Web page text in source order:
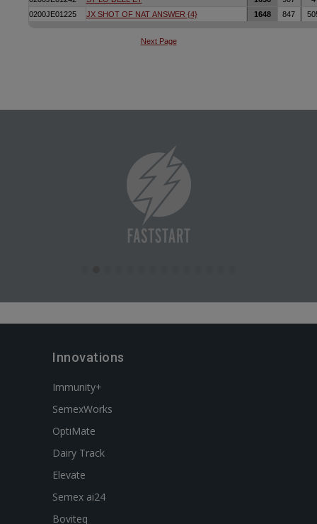
Innovations
Immunity+
SemexWorks
OptiMate
Dairy Track
Elevate
Semex ai24
Boviteq